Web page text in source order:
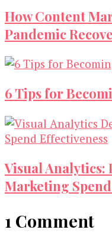
How Content
Pandemic
6 Tips for
Visual Analytics:
Marketing
1 Comment